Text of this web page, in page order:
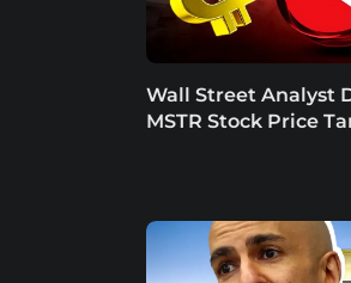
Wall Street Analyst
MSTR Stock Price